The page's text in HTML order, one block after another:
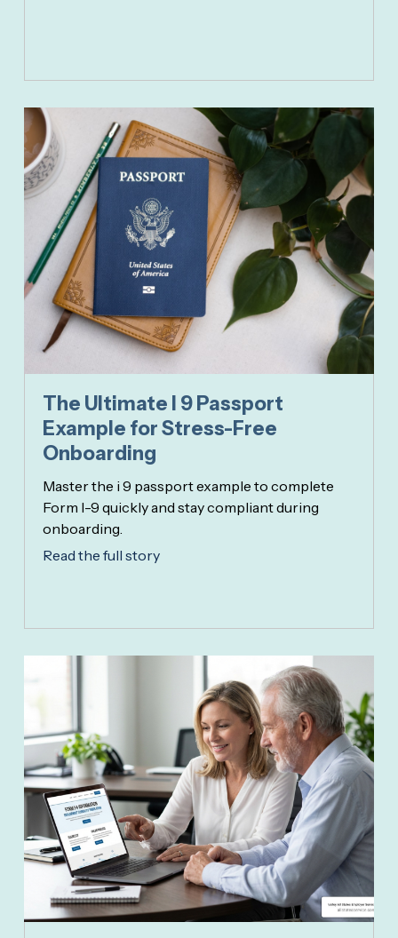
The Ultimate I 9 Passport
Example for Stress-Free
Onboarding
Master the i 9 passport example to complete
Form I-9 quickly and stay compliant during
onboarding.
Read the full story